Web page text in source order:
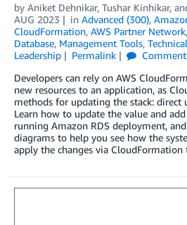
by Aniket Dehnikar, Tushar Kinhikar,
AUG 2023
in Advanced (300),
CloudFormation, AWS Partner Network,
Database, Management Tools,
Leadership
Permalink
Developers can rely on AWS
new resources to an application, as
methods for updating the stack: direct
Learn how to update the value and
running Amazon RDS deployment,
diagrams to help you see how the
apply the changes via CloudFormation